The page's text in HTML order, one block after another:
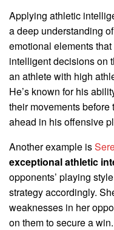
Applying athletic
a deep understanding
emotional elements
intelligent decisions on
an athlete with high
He’s known for his
their movements
ahead in his offensive
Another example is
exceptional athletic
opponents’ playing
strategy accordingly.
weaknesses in her
on them to secure a win.